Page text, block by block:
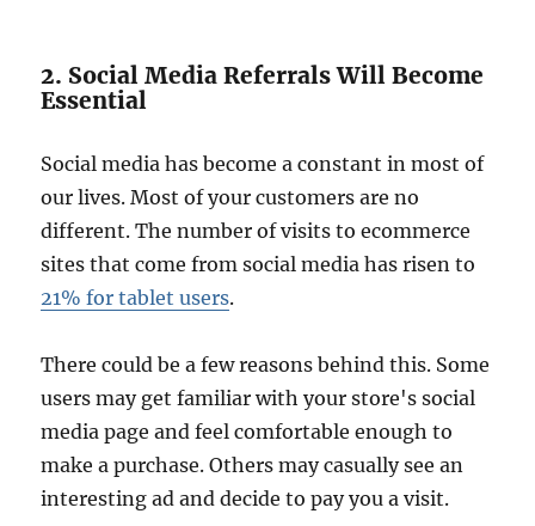
2. Social Media Referrals Will Become
Essential
Social media has become a constant in most of
our lives. Most of your customers are no
different. The number of visits to ecommerce
sites that come from social media has risen to
21% for tablet users.
There could be a few reasons behind this. Some
users may get familiar with your store's social
media page and feel comfortable enough to
make a purchase. Others may casually see an
interesting ad and decide to pay you a visit.